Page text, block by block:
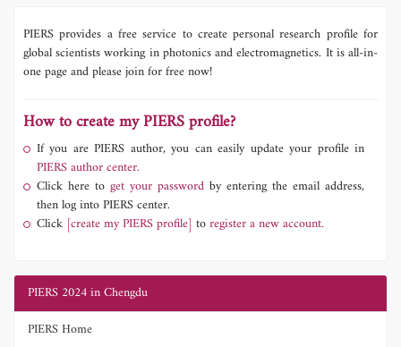
PIERS provides a free service to create personal research profile for
global scientists working in photonics and electromagnetics. It is all-in-
one page and please join for free now!
How to create my PIERS profile?
If you are PIERS author, you can easily update your profile in
PIERS author center.
Click here to get your password by entering the email address,
then log into PIERS center.
Click [create my PIERS profile] toregister a new account.
PIERS 2024 in Chengdu
PIERS Home